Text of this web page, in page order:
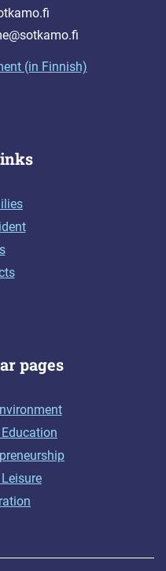
(in Finnish)
pages